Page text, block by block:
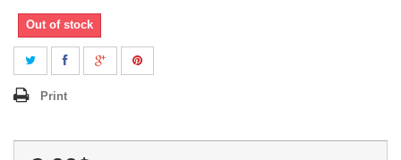
Out of stock
Print